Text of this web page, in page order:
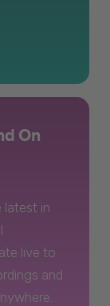
On
latest in
live to
and